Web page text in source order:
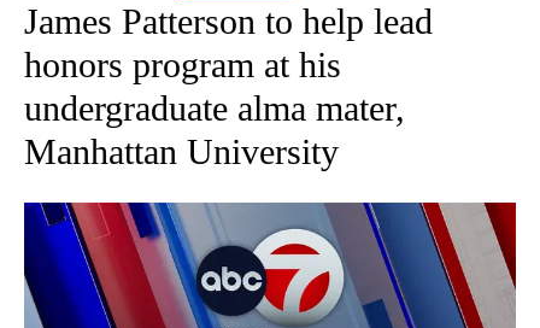
James Patterson to help lead
honors program at his
undergraduate alma mater,
Manhattan University